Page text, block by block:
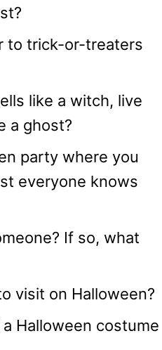
to trick-or-treaters
like a witch, live
a ghost?
party where you
everyone knows
If so, what
visit on Halloween?
Halloween costume